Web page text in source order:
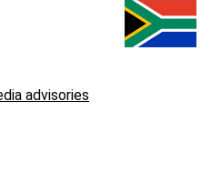
advisories